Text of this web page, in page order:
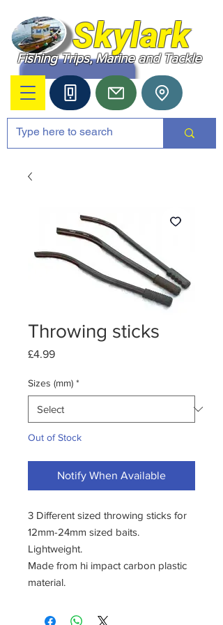
Skylark
Fishing Trips, Marine and Tackle
Throwing sticks
£4.99Price
Sizes (mm) *
Out of Stock
Notify When Available
3 Different sized throwing sticks for
12mm-24mm sized baits.
Lightweight.
Made from hi impact carbon plastic
material.